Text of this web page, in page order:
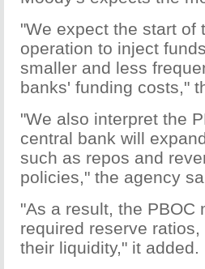
"We expect the start of
operation to inject
smaller and less
banks' funding costs,"
"We also interpret the
central bank will
such as repos and
policies," the agency
"As a result, the PBOC
required reserve
their liquidity," it added.